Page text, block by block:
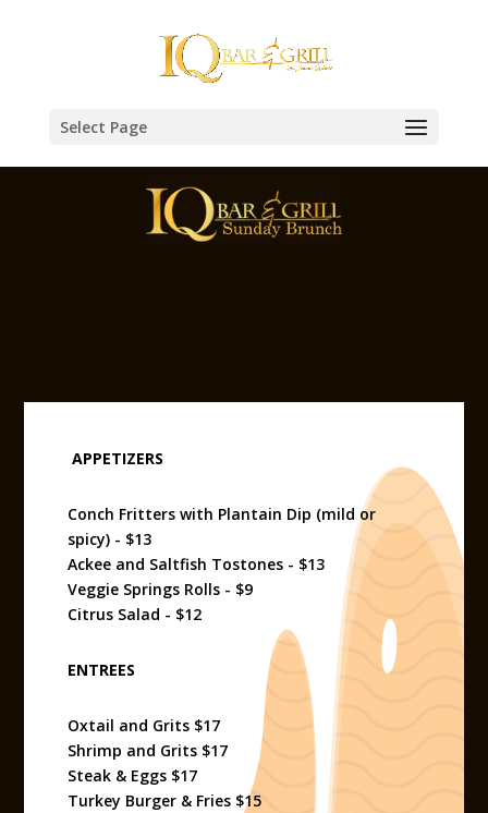
Select Page
APPETIZERS
Conch Fritters with Plantain Dip (mild or
spicy) - $13
Ackee and Saltfish Tostones - $13
Veggie Springs Rolls - $9
Citrus Salad - $12
ENTREES
Oxtail and Grits $17
Shrimp and Grits $17
Steak & Eggs $17
Turkey Burger & Fries $15